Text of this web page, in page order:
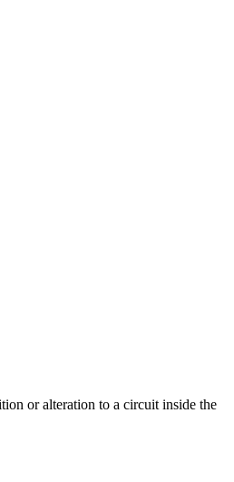
or alteration to a circuit inside the